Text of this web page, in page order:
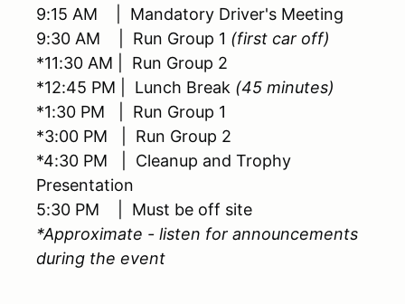
9:15 AM | Mandatory Driver's Meeting
9:30 AM | Run Group 1 (first car off)
*11:30 AM | Run Group 2
*12:45 PM | Lunch Break (45 minutes)
*1:30 PM | Run Group 1
*3:00 PM | Run Group 2
*4:30 PM | Cleanup and Trophy
Presentation
5:30 PM | Must be off site
*Approximate - listen for announcements
during the event